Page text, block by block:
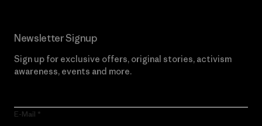
Newsletter Signup
Sign up for exclusive offers, original stories, activism
awareness, events and more.
E-Mail